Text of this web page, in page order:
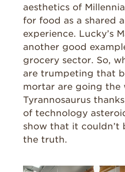
aesthetics of
for food as a shared
experience. Lucky’s
another good
grocery sector. So,
are trumpeting that
mortar are going the
Tyrannosaurus
of technology
show that it couldn’t
the truth.